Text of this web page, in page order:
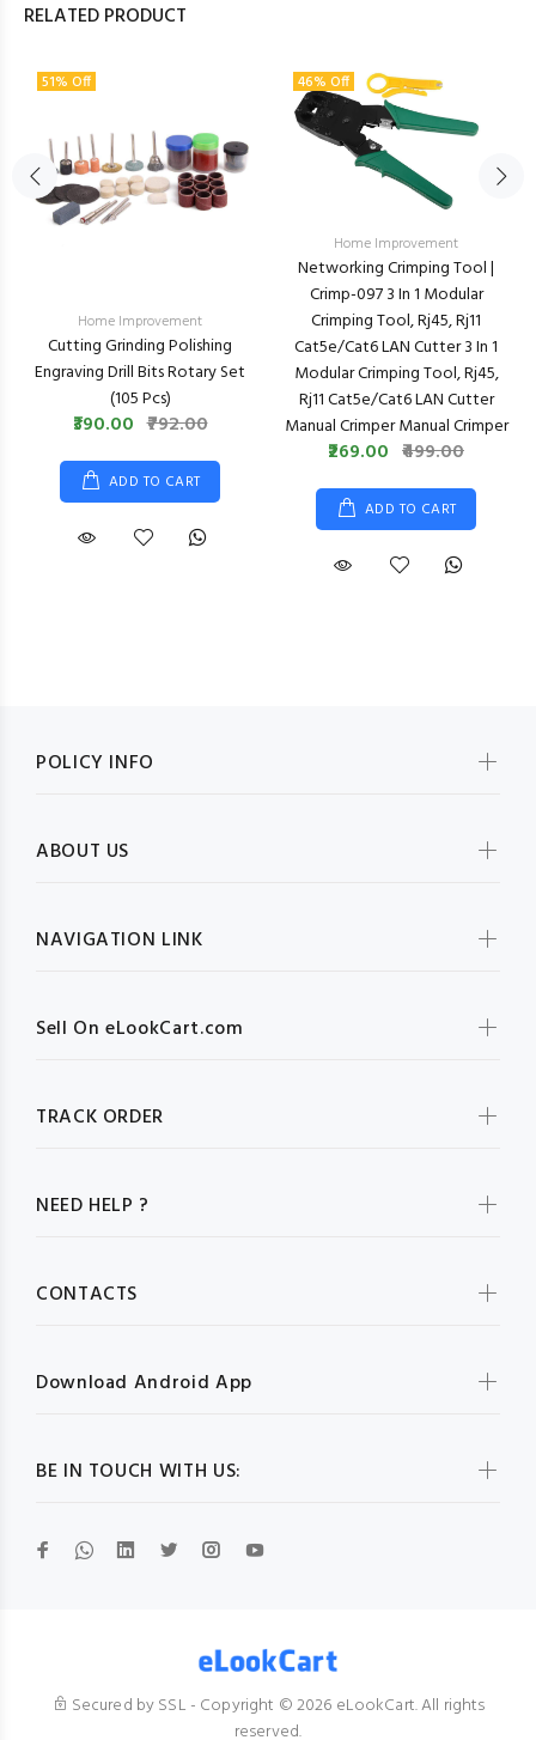
RELATED PRODUCT
51% Off
Home Improvement
Cutting Grinding Polishing
Engraving Drill Bits Rotary Set
(105 Pcs)
₹390.00 ₹792.00
ADD TO CART
46% Off
Home Improvement
Networking Crimping Tool |
Crimp-097 3 In 1 Modular
Crimping Tool, Rj45, Rj11
Cat5e/cat6 LAN Cutter 3 In 1
Modular Crimping Tool, Rj45,
Rj11 Cat5e/cat6 LAN Cutter
Manual Crimper Manual Crimper
₹269.00 ₹499.00
ADD TO CART
BE IN TOUCH WITH US:
POLICY INFO
ABOUT US
NAVIGATION LINK
Sell On eLookCart.com
TRACK ORDER
NEED HELP ?
CONTACTS
Download Android App
Secured by SSL - Copyright © 2026 eLookCart. All rights
reserved.